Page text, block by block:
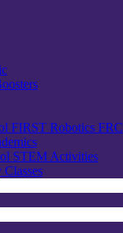
FIRST Robotics FRC
STEM Activities
Classes